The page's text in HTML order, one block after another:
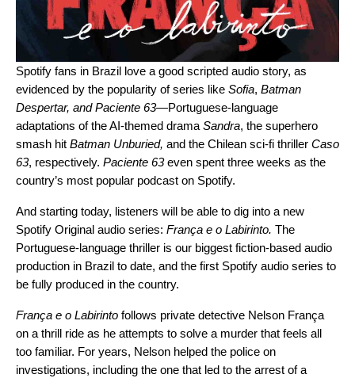
Spotify fans in Brazil love a good scripted audio story, as
evidenced by the popularity of series like Sofia, Batman
Despertar, andPaciente 63—Portuguese-language
adaptations of the AI-themed drama Sandra, the superhero
smash hit Batman Unburied, and the Chilean sci-fi thriller Caso
63, respectively. Paciente 63even spent three weeks as the
country’s most popular podcast on Spotify.
And starting today, listeners will be able to dig into a new
Spotify Original audio series: França e o Labirinto. The
Portuguese-language thriller is our biggest fiction-based audio
production in Brazil to date, and the first Spotify audio series to
be fully produced in the country.
França e o Labirinto follows private detective Nelson França
on a thrill ride as he attempts to solve a murder that feels all
too familiar. For years, Nelson helped the police on
investigations, including the one that led to the arrest of a